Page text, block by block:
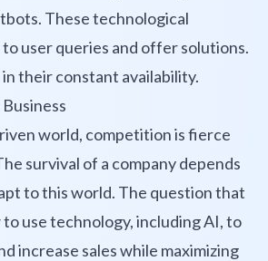
These technological
user queries and offer solutions.
their constant availability.
world, competition is fierce
survival of a company depends
to this world. The question that
to use technology, including AI, to
increase sales while maximizing